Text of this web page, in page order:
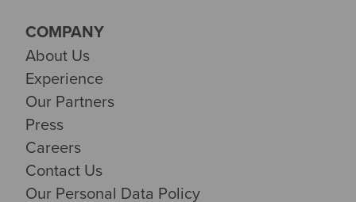
COMPANY
About Us
Experience
Our Partners
Press
Careers
Contact Us
Our Personal Data Policy